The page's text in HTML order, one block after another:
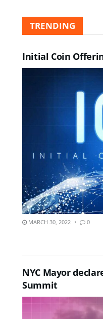
TRENDING
Initial Coin
MARCH 30, 2022 0
NYC Mayor
Summit